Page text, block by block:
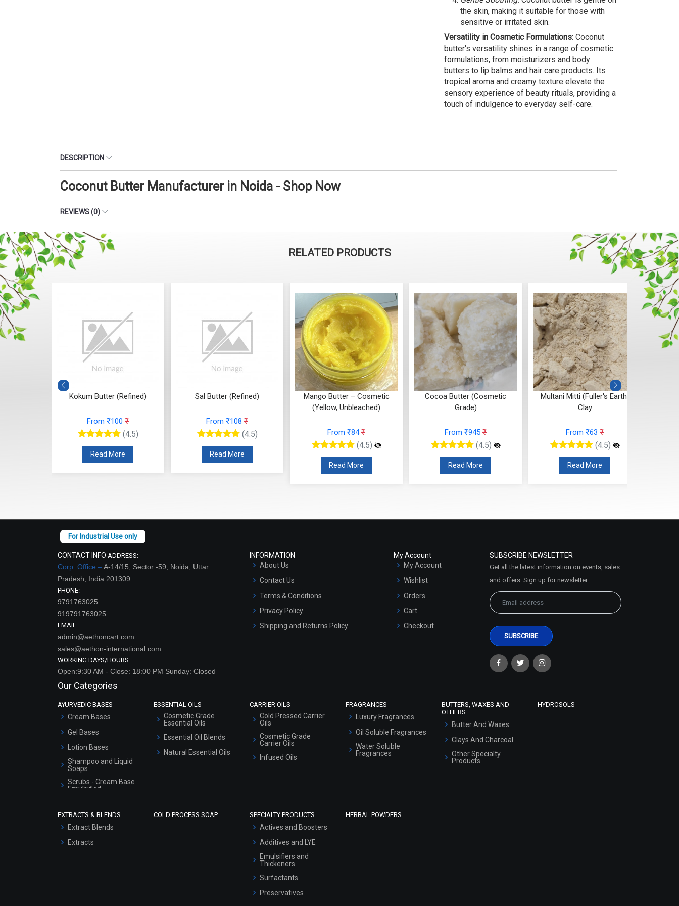
the skin, making it suitable for those with
sensitive or irritated skin.
Versatility in Cosmetic Formulations: Coconut
butter's versatility shines in a range of cosmetic
formulations, from moisturizers and body
butters to lip balms and hair care products. Its
tropical aroma and creamy texture elevate the
sensory experience of beauty rituals, providing a
touch of indulgence to everyday self-care.
DESCRIPTION
Coconut Butter Manufacturer in Noida - Shop Now
REVIEWS (0)
RELATED PRODUCTS
Sal Butter (Refined)
From ₹108₹
(4.5)
Read More
Mango Butter – Cosmetic
From ₹84₹
(4.5)
Read More
Cocoa Butter (Cosmetic
Grade)
From ₹945₹
(4.5)
Read More
Multani Mitti (Fuller's Earth)
Clay
From ₹63 ₹
(4.5)
Read More
Sea Buckthorn Butter
(4.5)
CONTACT INFO ADDRESS:
Corp. Office –A-14/15, Sector -59, Noida, Uttar
Pradesh, India 201309
PHONE:
9791763025
919791763025
EMAIL:
admin@aethoncart.com
sales@aethon-international.com
WORKING DAYS/HOURS:
Open:9:30 AM - Close: 18:00 PM Sunday: Closed
INFORMATION
About Us
Contact Us
Terms & Conditions
Privacy Policy
Shipping and Returns Policy
My Account
My Account
Wishlist
Orders
Cart
Checkout
SUBSCRIBE NEWSLETTER
Get all the latest information on events, sales
and offers. Sign up for newsletter:
Our Categories
AYURVEDIC BASES
Cream Bases
Gel Bases
Lotion Bases
Shampoo and Liquid
Soaps
Scrubs - Cream Base
Emulsified
Serum Bases
ESSENTIAL OILS
Cosmetic Grade
Essential Oils
Essential Oil Blends
Natural Essential Oils
CARRIER OILS
Cold Pressed Carrier
Oils
Cosmetic Grade
Carrier Oils
Infused Oils
FRAGRANCES
Luxury Fragrances
Oil Soluble Fragrances
Water Soluble
Fragrances
BUTTERS, WAXES AND
OTHERS
Butter And Waxes
Clays And Charcoal
Other Specialty
Products
HYDROSOLS
EXTRACTS & BLENDS
Extract Blends
Extracts
COLD PROCESS SOAP SPECIALTY PRODUCTS
Actives and Boosters
Additives and LYE
Emulsifiers and
Thickeners
Surfactants
Preservatives
HERBAL POWDERS